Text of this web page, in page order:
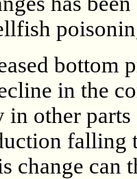
bottom
in the
other
falling
change can